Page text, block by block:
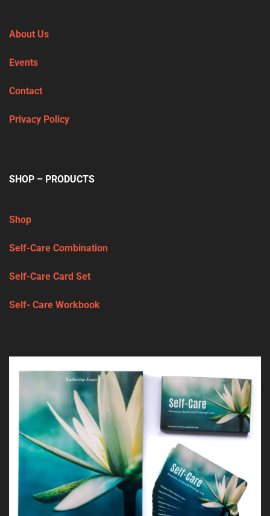
About Us
Events
Contact
Privacy Policy
SHOP – PRODUCTS
Shop
Self-Care Combination
Self-Care Card Set
Self- Care Workbook